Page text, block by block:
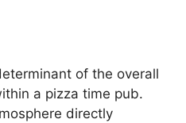
of the overall
a pizza time pub.
directly